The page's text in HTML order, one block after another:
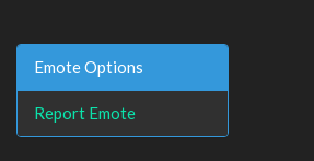
Emote Options
Report Emote